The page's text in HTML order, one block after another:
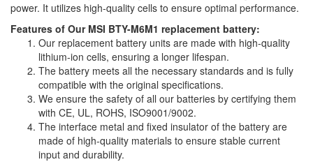
power. It utilizes high-quality cells to ensure optimal performance.
Features of Our MSI BTY-M6M1 replacement battery:
Our replacement battery units are made with high-quality
lithium-ion cells, ensuring a longer lifespan.
The battery meets all the necessary standards and is fully
compatible with the original specifications.
We ensure the safety of all our batteries by certifying them
with CE, UL, ROHS, ISO9001/9002.
The interface metal and fixed insulator of the battery are
made of high-quality materials to ensure stable current
input and durability.